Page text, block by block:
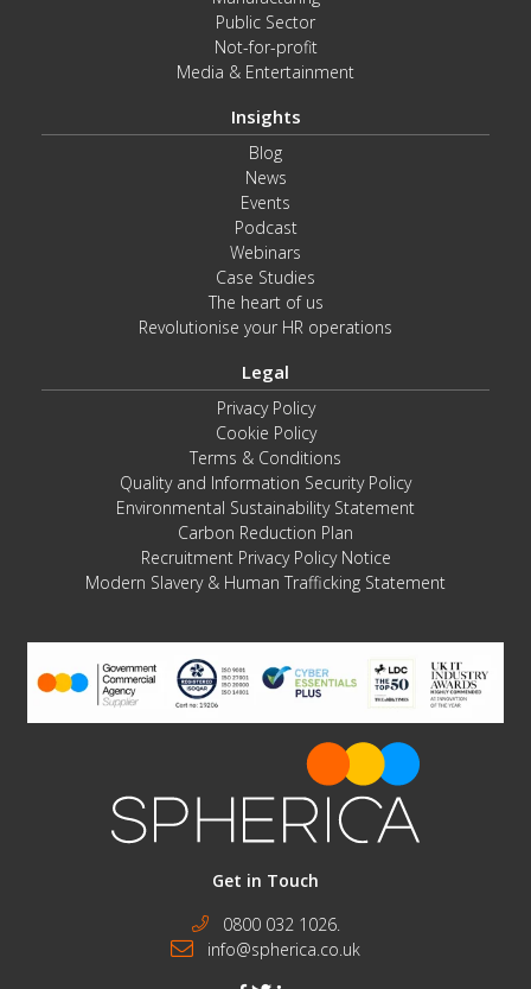
Public Sector
Not-for-profit
Media & Entertainment
Insights
Blog
News
Events
Podcast
Webinars
Case Studies
The heart of us
Revolutionise your HR operations
Legal
Privacy Policy
Cookie Policy
Terms & Conditions
Quality and Information Security Policy
Environmental Sustainability Statement
Carbon Reduction Plan
Recruitment Privacy Policy Notice
Modern Slavery & Human Trafficking Statement
Get in Touch
0800 032 1026.
info@spherica.co.uk